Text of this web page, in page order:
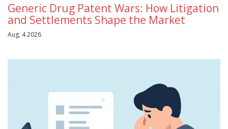
Generic Drug Patent Wars: How Litigation
and Settlements Shape the Market
Aug, 4 2026